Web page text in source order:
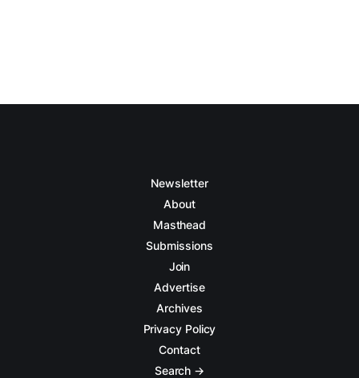
Newsletter
About
Masthead
Submissions
Join
Advertise
Archives
Privacy Policy
Contact
Search →